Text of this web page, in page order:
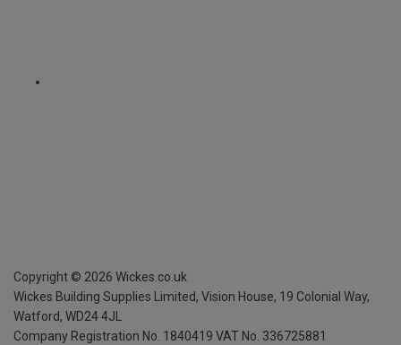
Copyright © 2026 Wickes.co.uk
Wickes Building Supplies Limited, Vision House, 19 Colonial Way,
Watford, WD24 4JL
Company Registration No. 1840419 VAT No. 336725881